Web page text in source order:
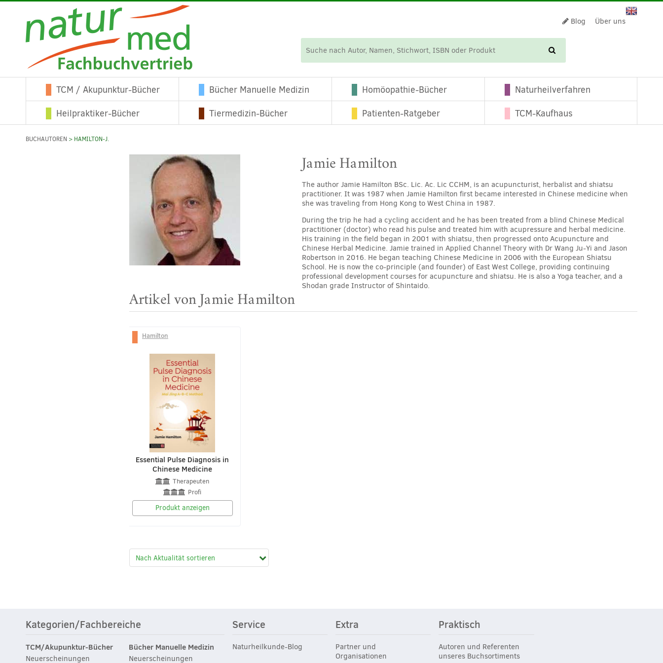
Blog Über uns
TCM / Akupunktur-Bücher Bücher Manuelle Medizin Homöopathie-Bücher
Naturheilverfahren
Heilpraktiker-Bücher
Tiermedizin-Bücher Patienten-Ratgeber TCM-Kaufhaus
BUCHAUTOREN > HAMILTON-J.
Jamie Hamilton
The author Jamie Hamilton BSc. Lic. Ac. Lic CCHM, is an acupuncturist, herbalist and shiatsu
practitioner. It was 1987 when Jamie Hamilton first became interested in Chinese medicine when
she was traveling from Hong Kong to West China in 1987.
During the trip he had a cycling accident and he has been treated from a blind Chinese Medical
practitioner (doctor) who read his pulse and treated him with acupressure and herbal medicine.
His training in the field began in 2001 with shiatsu, then progressed onto Acupuncture and
Chinese Herbal Medicine. Jamie trained in Applied Channel Theory with Dr Wang Ju-Yi and Jason
Robertson in 2016. He began teaching Chinese Medicine in 2006 with the European Shiatsu
School. He is now the co-principle (and founder) of East West College, providing continuing
professional development courses for acupuncture and shiatsu. He is also a Yoga teacher, and a
Shodan grade Instructor of Shintaido.
Artikel von Jamie Hamilton
Hamilton
Essential Pulse Diagnosis in
Chinese Medicine
Therapeuten
Profi
Produkt anzeigen
Kategorien/Fachbereiche
TCM/Akupunktur-Bücher
Neuerscheinungen
Bücher Manuelle Medizin
Neuerscheinungen
Service
Naturheilkunde-Blog
Extra
Partner und
Organisationen
Praktisch
Autoren und Referenten
unseres Buchsortiments